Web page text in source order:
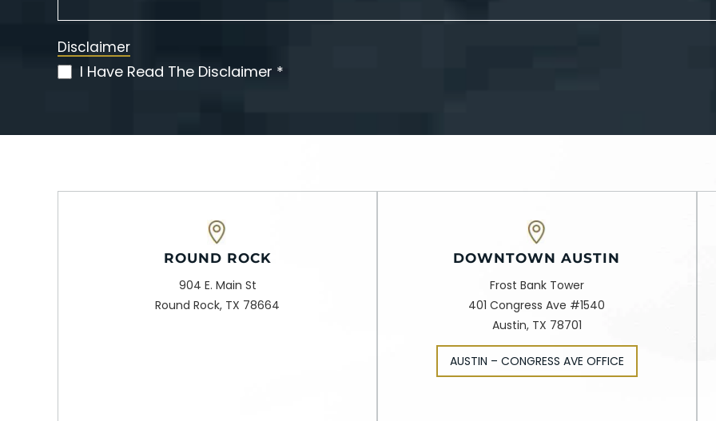
Disclaimer
(Required)
I Have Read The Disclaimer *
ROUND ROCK
904 E. Main St
Round Rock, TX 78664
DOWNTOWN AUSTIN
Frost Bank Tower
401 Congress Ave #1540
Austin, TX 78701
AUSTIN – CONGRESS AVE OFFICE